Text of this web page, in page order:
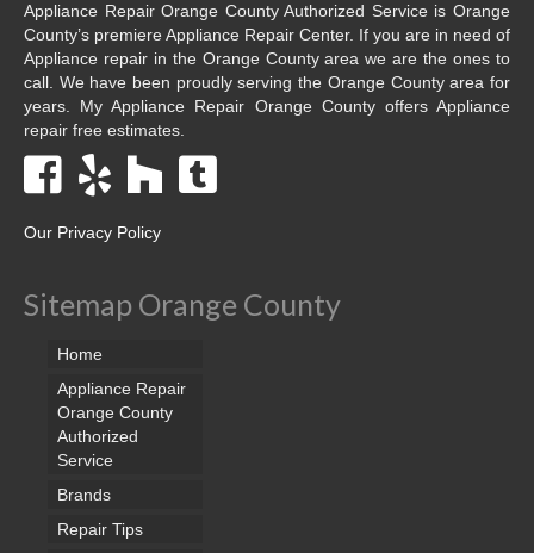
Appliance Repair Orange County Authorized Service is Orange
County’s premiere Appliance Repair Center. If you are in need of
Appliance repair in the Orange County area we are the ones to
call. We have been proudly serving the Orange County area for
years. My Appliance Repair Orange County offers Appliance
repair free estimates.
Our Privacy Policy
Sitemap Orange County
Home
Appliance Repair
Orange County
Authorized
Service
Brands
Repair Tips